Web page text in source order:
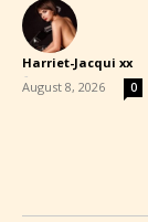
Harriet-Jacqui xx
-
August 8, 2026 0